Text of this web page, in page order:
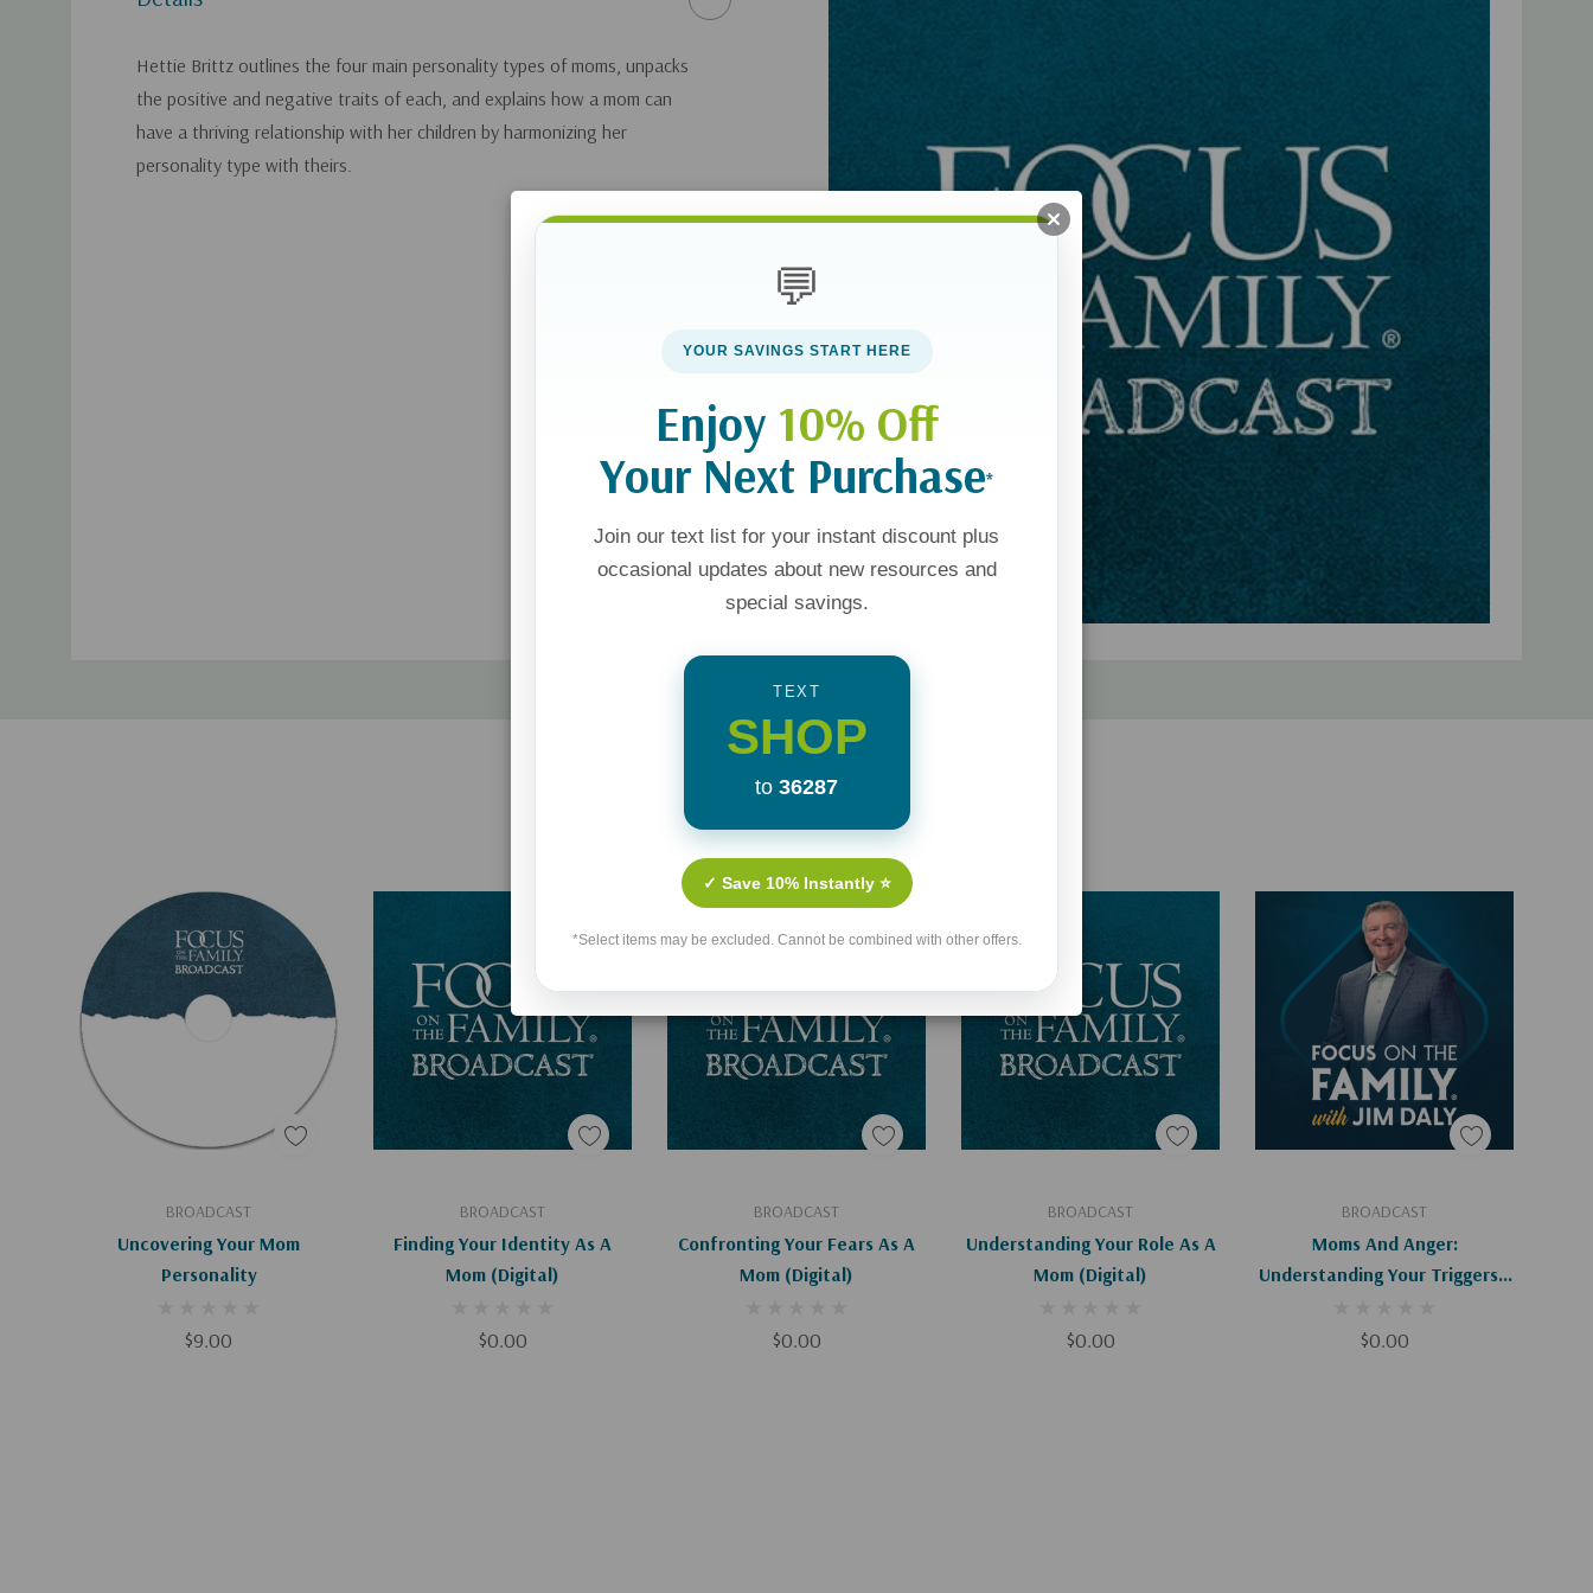
Hettie Brittz outlines the four main personality types of moms, unpacks
the positive and negative traits of each, and explains how a mom can
have a thriving relationship with her children by harmonizing her
personality type with theirs.
Related Products
BROADCAST
Uncovering Your Mom
Personality
$9.00
Add To Cart BROADCAST
Finding Your Identity As A
Mom (Digital)
$0.00
Add To Cart BROADCAST
Confronting Your Fears As A
Mom (Digital)
$0.00
Add To Cart BROADCAST
Understanding Your Role As A
Mom (Digital)
$0.00
Add To Cart BROADCAST
Moms And Anger:
Understanding Your Triggers -
$0.00
Add To Cart
💬
YOUR SAVINGS START HERE
Enjoy 10% Off
Your Next Purchase*
Join our text list for your instant discount plus
occasional updates about new resources and
special savings.
TEXT
SHOP
to 36287
✓ Save 10% Instantly ⭐
*Select items may be excluded. Cannot be combined with other offers.